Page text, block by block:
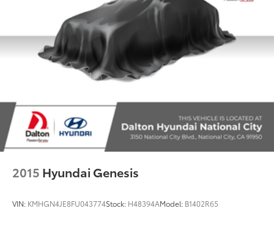
Auto-dimming Rear-View mirror
BMW Assist eCall
BMW TeleServices
Compass
ConnectedDrive Services
Driver vanity mirror
DVD Area Coding (North America)
Enhanced USB & Bluetooth®
Garage door transmitter
2015 Hyundai Genesis
VIN: KMHGN4JE8FU043774Stock: H48394AModel: B1402R65